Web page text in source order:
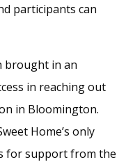
participants can
brought in an
in reaching out
in Bloomington.
Home’s only
for support from the